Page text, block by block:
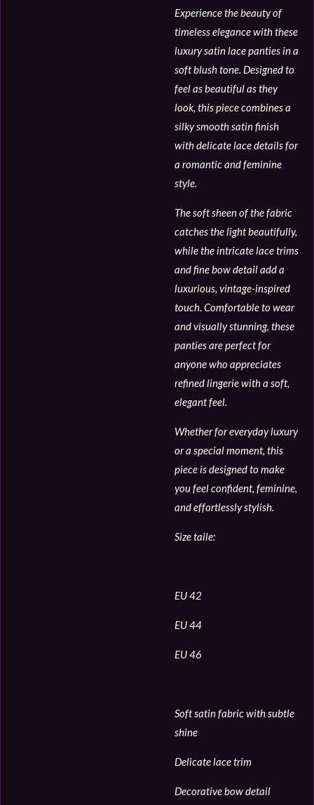
Experience the beauty of
timeless elegance with these
luxury satin lace panties in a
soft blush tone. Designed to
feel as beautiful as they
look, this piece combines a
silky smooth satin finish
with delicate lace details for
a romantic and feminine
style.
The soft sheen of the fabric
catches the light beautifully,
while the intricate lace trims
and fine bow detail add a
luxurious, vintage-inspired
touch. Comfortable to wear
and visually stunning, these
panties are perfect for
anyone who appreciates
refined lingerie with a soft,
elegant feel.
Whether for everyday luxury
or a special moment, this
piece is designed to make
you feel confident, feminine,
and effortlessly stylish.
Size taile:
EU 42
EU 44
EU 46
Soft satin fabric with subtle
shine
Delicate lace trim
Decorative bow detail